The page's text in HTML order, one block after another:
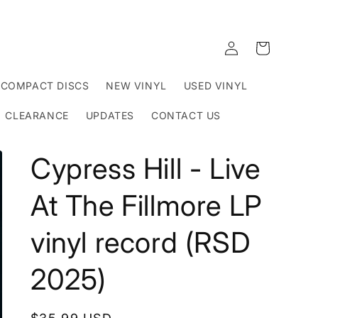
COMPACT DISCS NEW VINYL USED VINYL
CLEARANCE UPDATES CONTACT US
Log
in
Cart
Cypress Hill - Live
At The Fillmore LP
vinyl record (RSD
2025)